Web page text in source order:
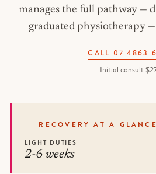
manages the full pathway —
graduated physiotherapy —
CALL 07 4863
Initial consult
RECOVERY AT A GLANCE
LIGHT DUTIES
2-6 weeks